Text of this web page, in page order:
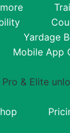
Yardage
Mobile App
& Elite